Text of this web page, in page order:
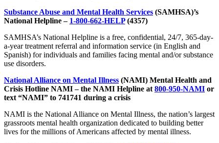
Substance Abuse and Mental Health Services (SAMHSA)’s
National Helpline – 1-800-662-HELP(4357)
SAMHSA’s National Helpline is a free, confidential, 24/7, 365-day-
a-year treatment referral and information service (in English and
Spanish) for individuals and families facing mental and/or substance
use disorders.
National Alliance on Mental Illness (NAMI) Mental Health and
Crisis Hotline NAMI – the NAMI Helpline at 800-950-NAMI or
text “NAMI” to 741741 during a crisis
NAMI is the National Alliance on Mental Illness, the nation’s largest
grassroots mental health organization dedicated to building better
lives for the millions of Americans affected by mental illness.